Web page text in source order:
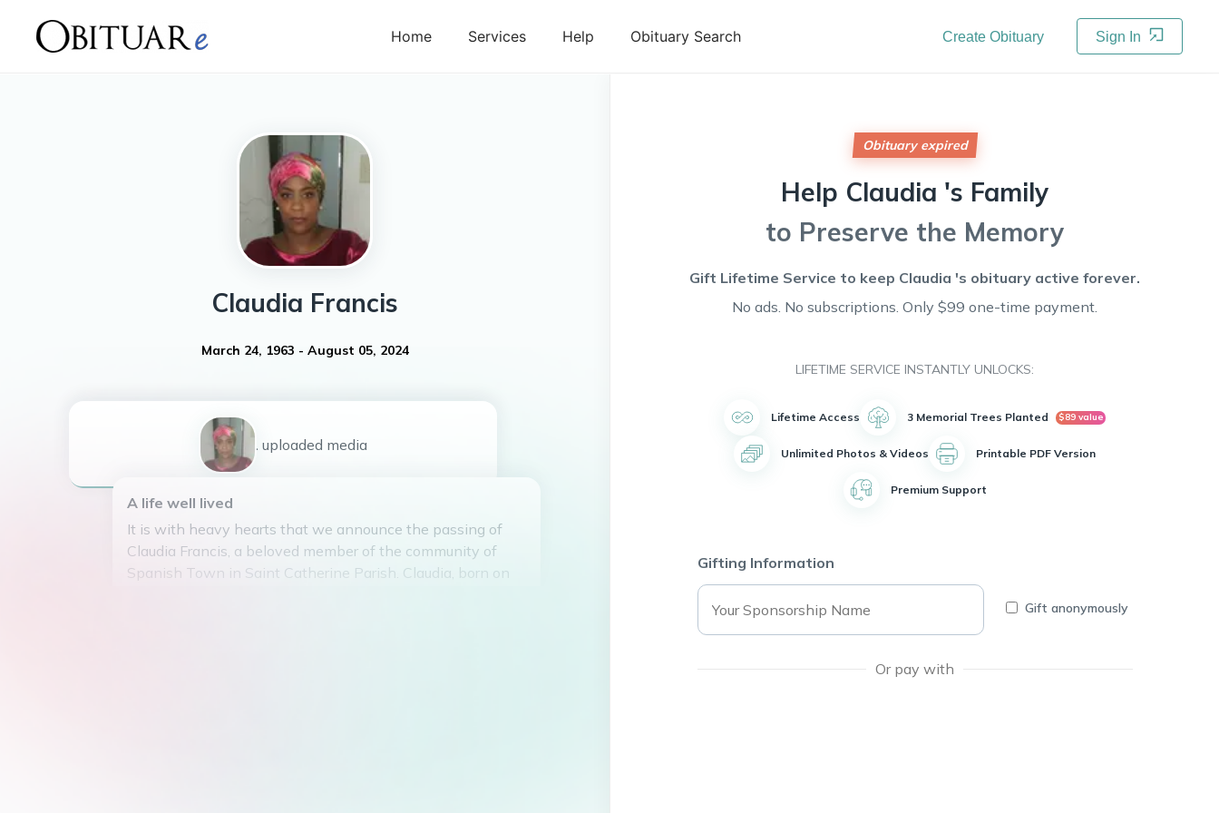
Home Services Help Obituary Search Create Obituary Sign In
Claudia Francis
March 24, 1963 - August 05, 2024
1 uploaded media
A life well lived
It is with heavy hearts that we announce the passing of
Claudia Francis, a beloved member of the community of
Spanish Town in Saint Catherine Parish. Claudia, born on
Obituary expired
Help Claudia 's Family
to Preserve the Memory
Gift Lifetime Service to keep Claudia 's obituary active forever.
No ads. No subscriptions. Only $99 one-time payment.
LIFETIME SERVICE INSTANTLY UNLOCKS:
Lifetime Access 3 Memorial Trees Planted $89 value
Unlimited Photos & Videos Printable PDF Version
Premium Support
Gifting Information
Gift anonymously
Or pay with